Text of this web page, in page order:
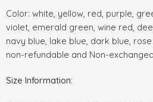
Color: white, yellow, red, purple,
violet, emerald green, wine red,
navy blue, lake blue, dark blue,
non-refundable and Non-
Size Information: